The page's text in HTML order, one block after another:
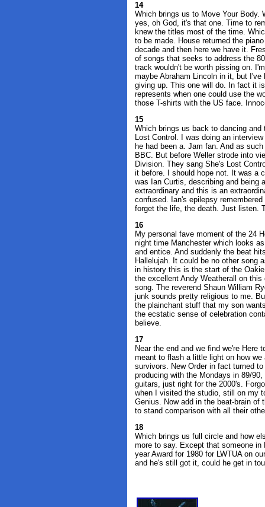
14
Which brings us to Move Your Body.
yes, oh God, it's that one. Time to
knew the titles most of the time.
to be made. House returned the
decade and then here we have it.
of songs that seeks to address the
track wouldn't be worth pissing on.
maybe Abraham Lincoln in it, but
giving up. This one will do. In fact it
represents when one could use the
those T-shirts with the US face.
15
Which brings us back to dancing
Lost Control. I was doing an
he had been a. Jam fan. And as
BBC. But before Weller strode into
Division. They sang She's Lost
it before. I should hope not. It was a
was Ian Curtis, describing and being
extraordinary and this is an
confused. Ian's epilepsy
forget the life, the death. Just listen.
16
My personal fave moment of the 24
night time Manchester which looks
and entice. And suddenly the beat
Hallelujah. It could be no other song
in history this is the start of the
the excellent Andy Weatherall on
song. The reverend Shaun William
junk sounds pretty religious to me.
the plainchant stuff that my son
the ecstatic sense of celebration
believe.
17
Near the end and we find we're
meant to flash a little light on how
survivors. New Order in fact turned
producing with the Mondays in 89/
guitars, just right for the 2000's.
when I visited the studio, still on my
Genius. Now add in the beat-brain of
to stand comparison with all their
18
Which brings us full circle and how
more to say. Except that someone
year Award for 1980 for LWTUA on
and he's still got it, could he get in